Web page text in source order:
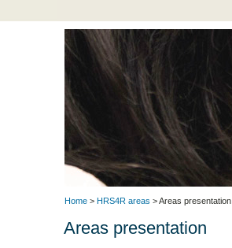
Home > HRS4R areas > Areas presentation
Areas presentation